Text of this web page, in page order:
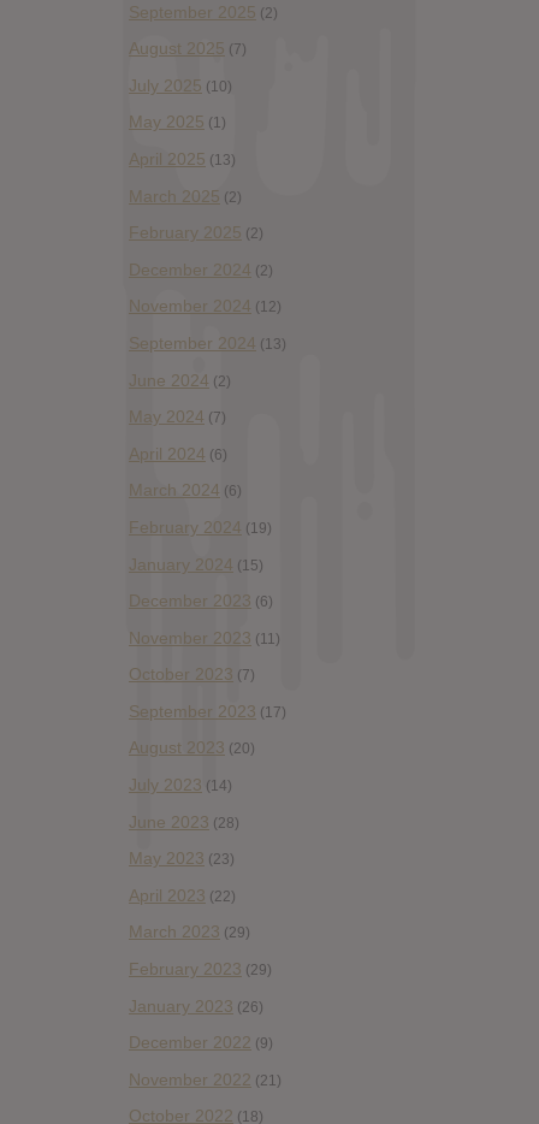
September 2025 (2)
August 2025 (7)
July 2025 (10)
May 2025 (1)
April 2025 (13)
March 2025 (2)
February 2025 (2)
December 2024 (2)
November 2024 (12)
September 2024 (13)
June 2024 (2)
May 2024 (7)
April 2024 (6)
March 2024 (6)
February 2024 (19)
January 2024 (15)
December 2023 (6)
November 2023 (11)
October 2023 (7)
September 2023 (17)
August 2023 (20)
July 2023 (14)
June 2023 (28)
May 2023 (23)
April 2023 (22)
March 2023 (29)
February 2023 (29)
January 2023 (26)
December 2022 (9)
November 2022 (21)
October 2022 (18)